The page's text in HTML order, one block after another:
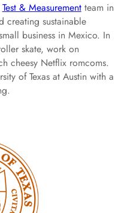
Test & Measurementteam in
creating sustainable
business in Mexico. In
skate, work on
cheesy Netflix romcoms.
of Texas at Austin with a